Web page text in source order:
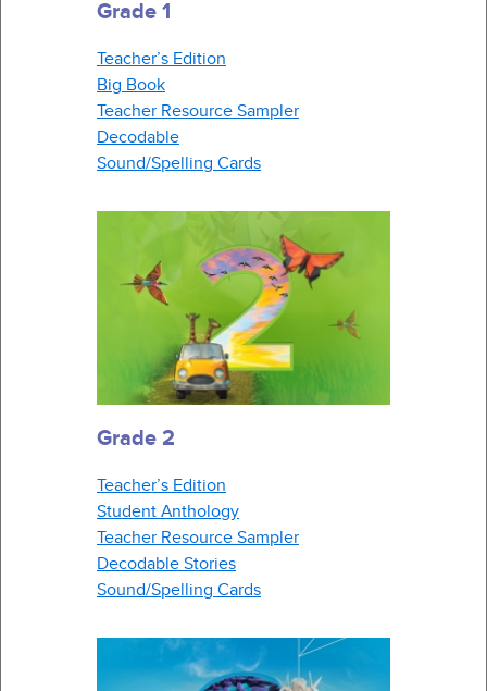
Grade 1
Teacher’s Edition
Big Book
Teacher Resource Sampler
Decodable
Sound/Spelling Cards
Grade 2
Teacher’s Edition
Student Anthology
Teacher Resource Sampler
Decodable Stories
Sound/Spelling Cards